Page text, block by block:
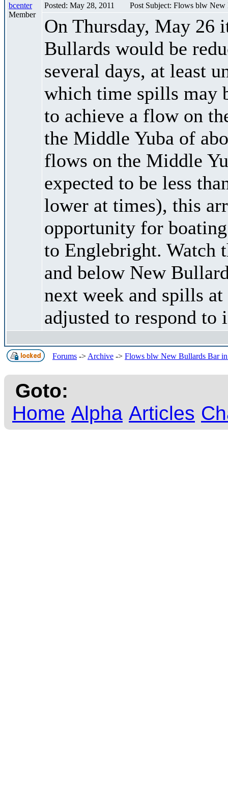
bcenter
Member
Posted: May 28, 2011 Post Subject: Flows blw
On Thursday, May 26
Bullards would be
several days, at least
which time spills may
to achieve a flow on
the Middle Yuba of
flows on the Middle
expected to be less
lower at times), this
opportunity for
to Englebright. Watch
and below New
next week and spills
adjusted to respond to
Forums -> Archive -> Flows blw New Bullards Bar
Goto:
Home Alpha Articles